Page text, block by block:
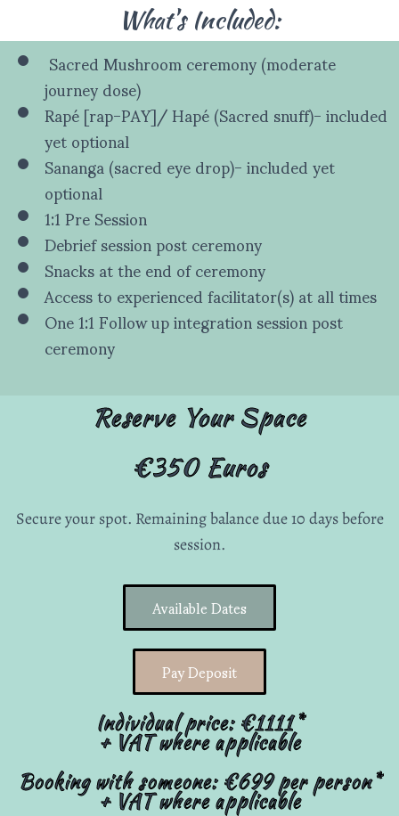
What's Included:
Sacred Mushroom ceremony (moderate
journey dose)
Rapé [rap-PAY]/ Hapé (Sacred snuff)- included
yet optional
Sananga (sacred eye drop)- included yet
optional
1:1 Pre Session
Debrief session post ceremony
Snacks at the end of ceremony
Access to experienced facilitator(s) at all times
One 1:1 Follow up integration session post
ceremony
Reserve Your Space
€350 Euros
Secure your spot. Remaining balance due 10 days before
session.
Available Dates
Pay Deposit
Individual price: €1111*
+ VAT where applicable
Booking with someone: €699 per person*
+ VAT where applicable